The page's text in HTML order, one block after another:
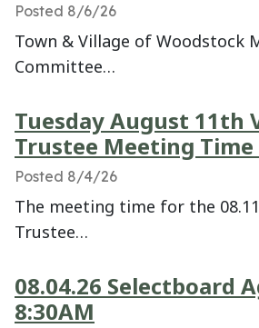
Posted 8/6/26
Town & Village of Woodstock
Committee…
Tuesday August 11th
Trustee Meeting Time
Posted 8/4/26
The meeting time for the
Trustee…
08.04.26 Selectboard
8:30AM